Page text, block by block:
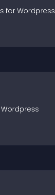
s for Wordpress
Wordpress